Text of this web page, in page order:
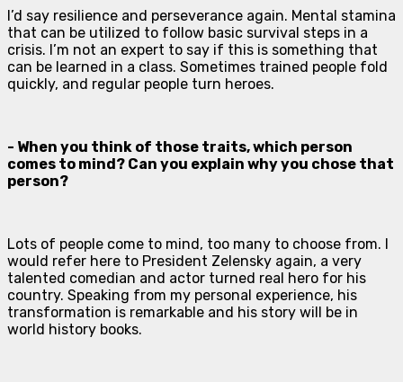
I’d say resilience and perseverance again. Mental stamina
that can be utilized to follow basic survival steps in a
crisis. I’m not an expert to say if this is something that
can be learned in a class. Sometimes trained people fold
quickly, and regular people turn heroes.
- When you think of those traits, which person
comes to mind? Can you explain why you chose that
person?
Lots of people come to mind, too many to choose from. I
would refer here to President Zelensky again, a very
talented comedian and actor turned real hero for his
country. Speaking from my personal experience, his
transformation is remarkable and his story will be in
world history books.